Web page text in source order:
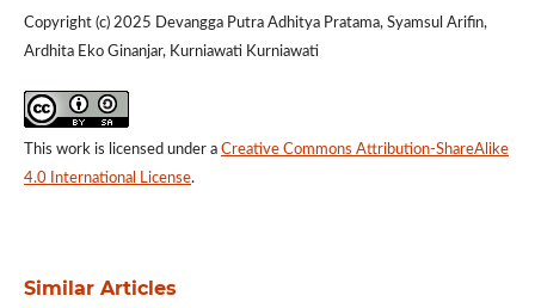
Copyright (c) 2025 Devangga Putra Adhitya Pratama, Syamsul Arifin,
Ardhita Eko Ginanjar, Kurniawati Kurniawati
This work is licensed under a Creative Commons Attribution-ShareAlike
4.0 International License.
Similar Articles